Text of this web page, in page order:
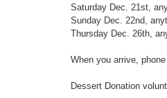
Saturday Dec. 21st,
Sunday Dec. 22nd,
Thursday Dec. 26th,
When you arrive,
Dessert Donation